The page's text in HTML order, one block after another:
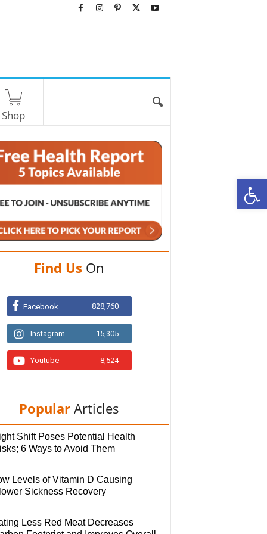
Shop
Find Us On
Facebook 828,760
Instagram 15,305
Youtube 8,524
Popular Articles
Shift Poses Potential Health
6 Ways to Avoid Them
Levels of Vitamin D Causing
Sickness Recovery
Less Red Meat Decreases